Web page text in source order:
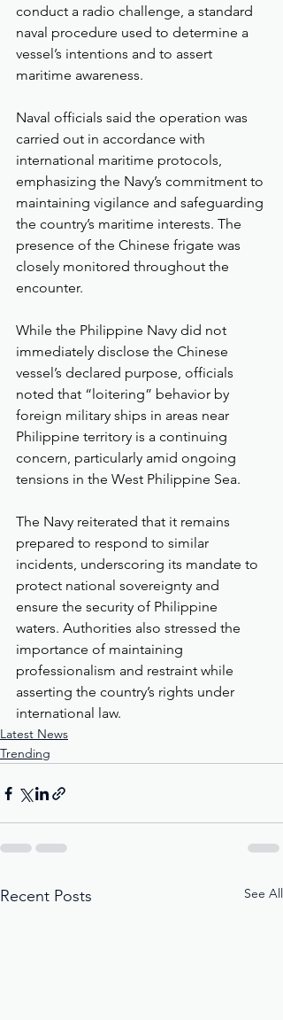
conduct a radio challenge, a standard
naval procedure used to determine a
vessel’s intentions and to assert
maritime awareness.
Naval officials said the operation was
carried out in accordance with
international maritime protocols,
emphasizing the Navy’s commitment to
maintaining vigilance and safeguarding
the country’s maritime interests. The
presence of the Chinese frigate was
closely monitored throughout the
encounter.
While the Philippine Navy did not
immediately disclose the Chinese
vessel’s declared purpose, officials
noted that “loitering” behavior by
foreign military ships in areas near
Philippine territory is a continuing
concern, particularly amid ongoing
tensions in the West Philippine Sea.
The Navy reiterated that it remains
prepared to respond to similar
incidents, underscoring its mandate to
protect national sovereignty and
ensure the security of Philippine
waters. Authorities also stressed the
importance of maintaining
professionalism and restraint while
asserting the country’s rights under
international law.
Latest News
Trending
Recent Posts See All